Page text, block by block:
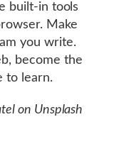
built-in tools
Make
you write.
become the
to learn.
on Unsplash